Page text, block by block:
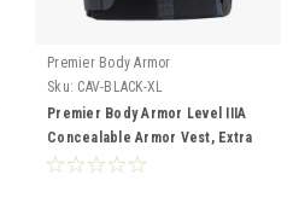
Premier Body Armor
Sku: CAV-BLACK-XL
Premier Body Armor Level IIIA
Concealable Armor Vest, Extra
Large